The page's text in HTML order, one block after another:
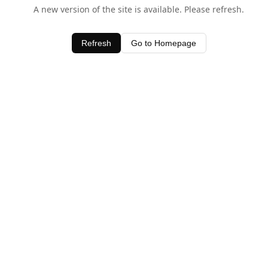
A new version of the site is available. Please refresh.
Refresh Go to Homepage